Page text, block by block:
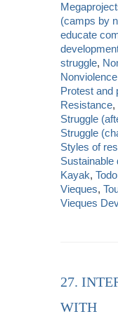
(camps by
educate
struggle,
Nonviolence
Protest and
Resistance,
Struggle
Struggle
Styles of
Sustainable
Kayak,
Vieques,
Vieques
27.
WITH